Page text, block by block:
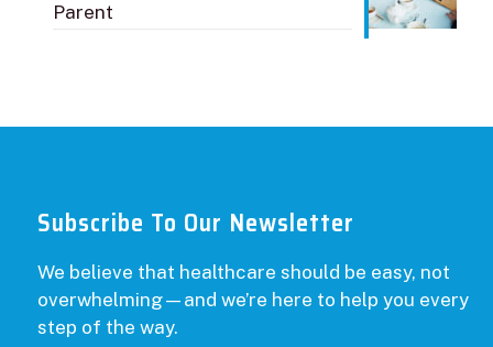
Parent
Subscribe To Our Newsletter
We believe that healthcare should be easy, not
overwhelming—and we’re here to help you every
step of the way.